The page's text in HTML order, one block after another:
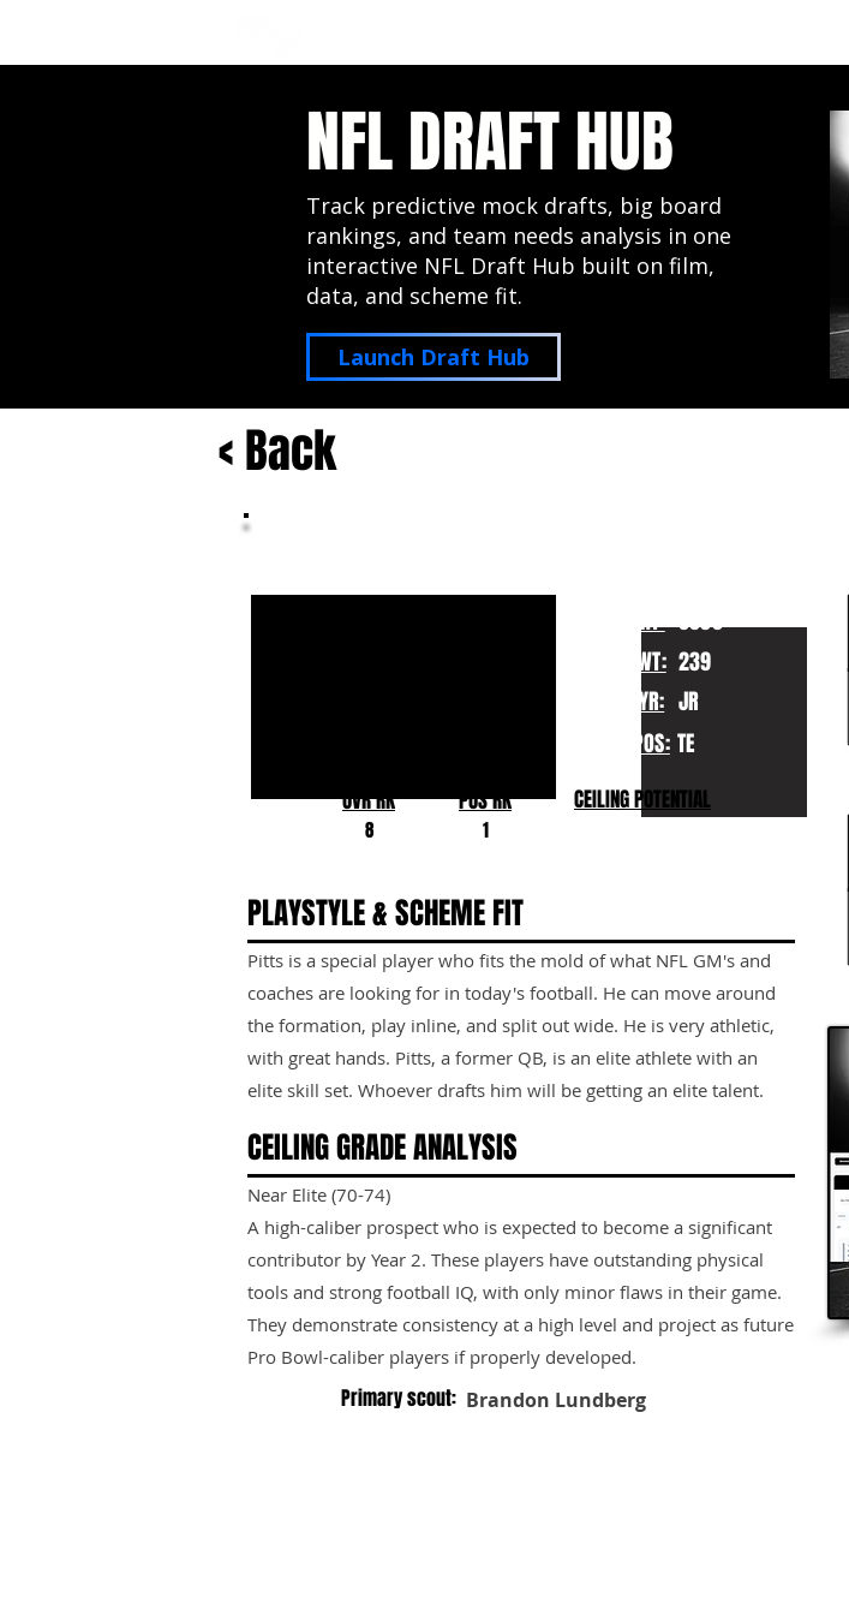
NFL DRAFT HUB
Track predictive mock drafts, big board
rankings, and team needs analysis in one
interactive NFL Draft Hub built on film,
data, and scheme fit.
Launch Draft Hub
< Back
HT: 6050
WT: 239
YR: JR
POS: TE
OVR RK
8
POS RK CEILING POTENTIAL
1
PLAYSTYLE & SCHEME FIT
Pitts is a special player who fits the mold of what NFL GM's and
coaches are looking for in today's football. He can move around
the formation, play inline, and split out wide. He is very athletic,
with great hands. Pitts, a former QB, is an elite athlete with an
elite skill set. Whoever drafts him will be getting an elite talent.
CEILING GRADE ANALYSIS
Near Elite (70-74)
A high-caliber prospect who is expected to become a significant
contributor by Year 2. These players have outstanding physical
tools and strong football IQ, with only minor flaws in their game.
They demonstrate consistency at a high level and project as future
Pro Bowl-caliber players if properly developed.
Primary scout: Brandon Lundberg